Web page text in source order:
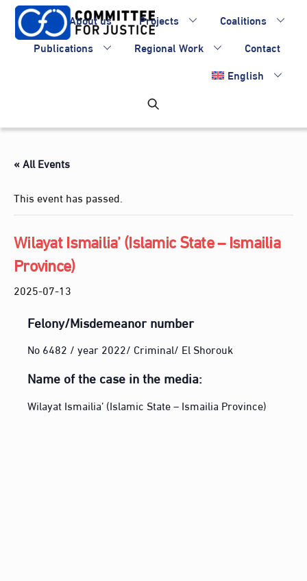
Skip
content
About us Projects
Coalitions
Publications
Regional Work
Contact
English
« All Events
This event has passed.
Wilayat Ismailia’ (Islamic State – Ismailia
Province)
2025-07-13
Felony/Misdemeanor number
No 6482 / year 2022/ Criminal/ El Shorouk
Name of the case in the media:
Wilayat Ismailia’ (Islamic State – Ismailia Province)